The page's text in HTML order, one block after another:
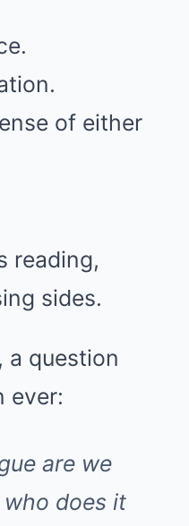
of either
reading,
sides.
a question
ever:
are we
does it